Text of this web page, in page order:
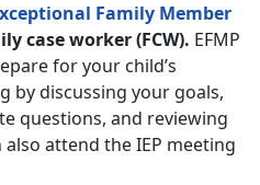
Family Member
case worker (FCW). EFMP
for your child’s
by discussing your goals,
questions, and reviewing
also attend the IEP meeting